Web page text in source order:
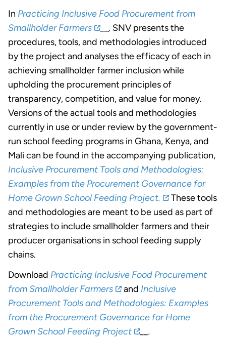
In Practicing Inclusive Food Procurement from
Smallholder Farmers
__, SNV presents the
procedures, tools, and methodologies introduced
by the project and analyses the efficacy of each in
achieving smallholder farmer inclusion while
upholding the procurement principles of
transparency, competition, and value for money.
Versions of the actual tools and methodologies
currently in use or under review by the government-
run school feeding programs in Ghana, Kenya, and
Mali can be found in the accompanying publication,
Inclusive Procurement Tools and Methodologies:
Examples from the Procurement Governance for
Home Grown School Feeding Project.
These tools
and methodologies are meant to be used as part of
strategies to include smallholder farmers and their
producer organisations in school feeding supply
chains.
Download Practicing Inclusive Food Procurement
from Smallholder Farmers
and Inclusive
Procurement Tools and Methodologies: Examples
from the Procurement Governance for Home
Grown School Feeding Project
__.